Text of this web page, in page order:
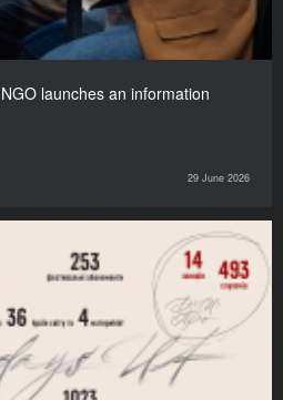
launches an information
29 June 2026